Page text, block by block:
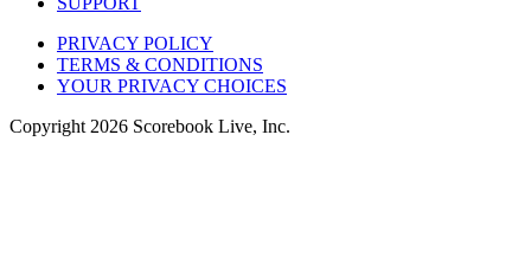
PRIVACY POLICY
TERMS & CONDITIONS
YOUR PRIVACY CHOICES
Copyright 2026 Scorebook Live, Inc.